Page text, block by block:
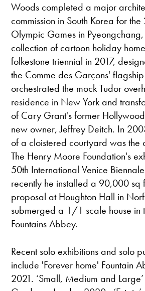
Woods completed a major
commission in South Korea for
Olympic Games in
collection of cartoon holiday
folkestone triennial in 2017,
the Comme des Garçons'
orchestrated the mock Tudor
residence in New York and
of Cary Grant's former
new owner, Jeffrey Deitch. In
of a cloistered courtyard was the
The Henry Moore Foundation's
50th International Venice
recently he installed a 90,000 sq
proposal at Houghton Hall in
submerged a 1/1 scale house in
Fountains Abbey.
Recent solo exhibitions and solo
include 'Forever home' Fountain
2021. ‘Small, Medium and